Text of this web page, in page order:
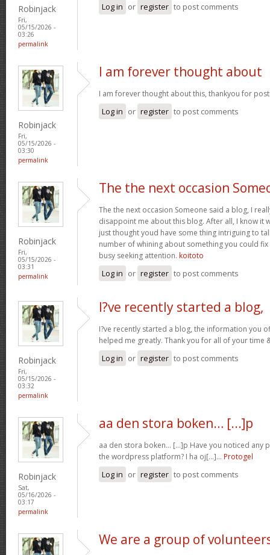
Robinjack
Fri,
05/15/2026 -
03:26
permalink
Log in or register to post comments
Robinjack
Fri,
05/15/2026 -
03:30
permalink
I am forever thought about
I am forever thought about this, thankyou for
Log in or register to post comments
Robinjack
Fri,
05/15/2026 -
03:31
permalink
The the next occasion
The the next occasion Someone said a blog, I
disappoint me about this blog. After all, I know it
just thought youd have some thing intriguing to
number of whining about something you could
busy seeking attention. koitoto
Log in or register to post comments
Robinjack
Fri,
05/15/2026 -
03:32
permalink
I?ve recently started a blog,
I?ve recently started a blog, the information you
helped me greatly. Thank you for all of your time
Log in or register to post comments
Robinjack
Sat,
05/16/2026 -
03:17
permalink
aa den stora boken… [...]p
aa den stora boken… [...]p Have you noticed any
the wordpress platform? I ha oj[...]… Protogel
Log in or register to post comments
We are a group of